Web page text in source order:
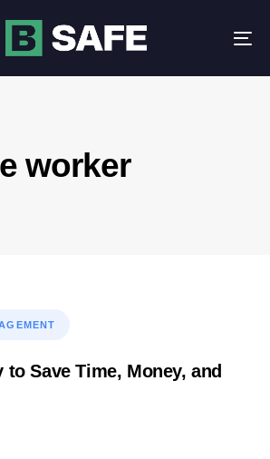
worker
Save Time, Money, and